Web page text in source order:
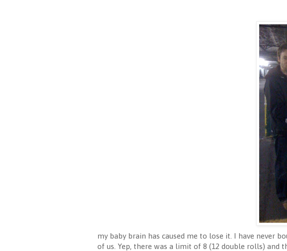
my baby brain has caused me to lose it. I have never
of us. Yep, there was a limit of 8 (12 double rolls) and